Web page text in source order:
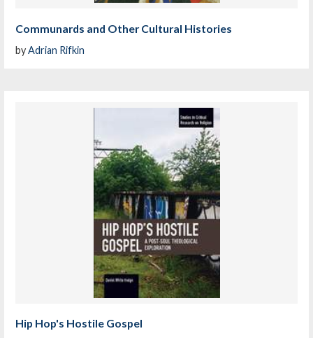
Communards and Other Cultural Histories
byAdrian Rifkin
Hip Hop's Hostile Gospel